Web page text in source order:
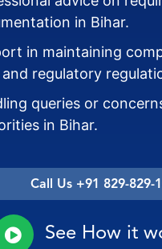
in Bihar.
in maintaining
and regulatory
queries or
in Bihar.
Call Us +91 829-829-
See How it